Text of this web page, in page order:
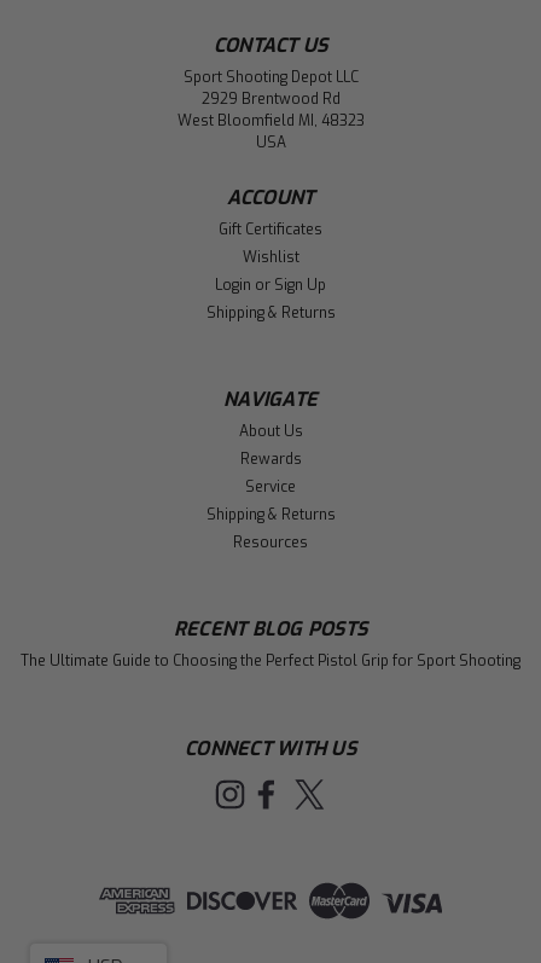
CONTACT US
Sport Shooting Depot LLC
2929 Brentwood Rd
West Bloomfield MI, 48323
USA
ACCOUNT
Gift Certificates
Wishlist
Login or Sign Up
Shipping & Returns
NAVIGATE
About Us
Rewards
Service
Shipping & Returns
Resources
RECENT BLOG POSTS
The Ultimate Guide to Choosing the Perfect Pistol Grip for Sport Shooting
CONNECT WITH US